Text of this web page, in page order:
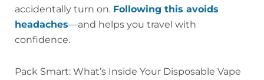
accidentally turn on. Following this avoids
headaches—and helps you travel with
confidence.
Pack Smart: What’s Inside Your Disposable Vape